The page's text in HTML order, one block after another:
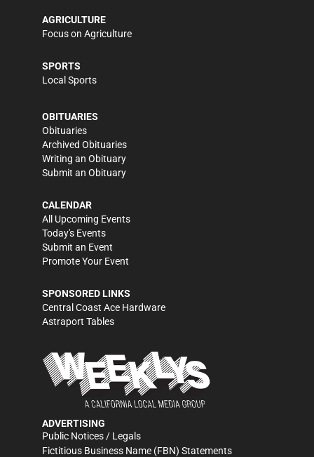
AGRICULTURE
Focus on Agriculture
SPORTS
Local Sports
OBITUARIES
Obituaries
Archived Obituaries
Writing an Obituary
Submit an Obituary
CALENDAR
All Upcoming Events
Today's Events
Submit an Event
Promote Your Event
SPONSORED LINKS
Central Coast Ace Hardware
Astraport Tables
ADVERTISING
Public Notices / Legals
Fictitious Business Name (FBN) Statements